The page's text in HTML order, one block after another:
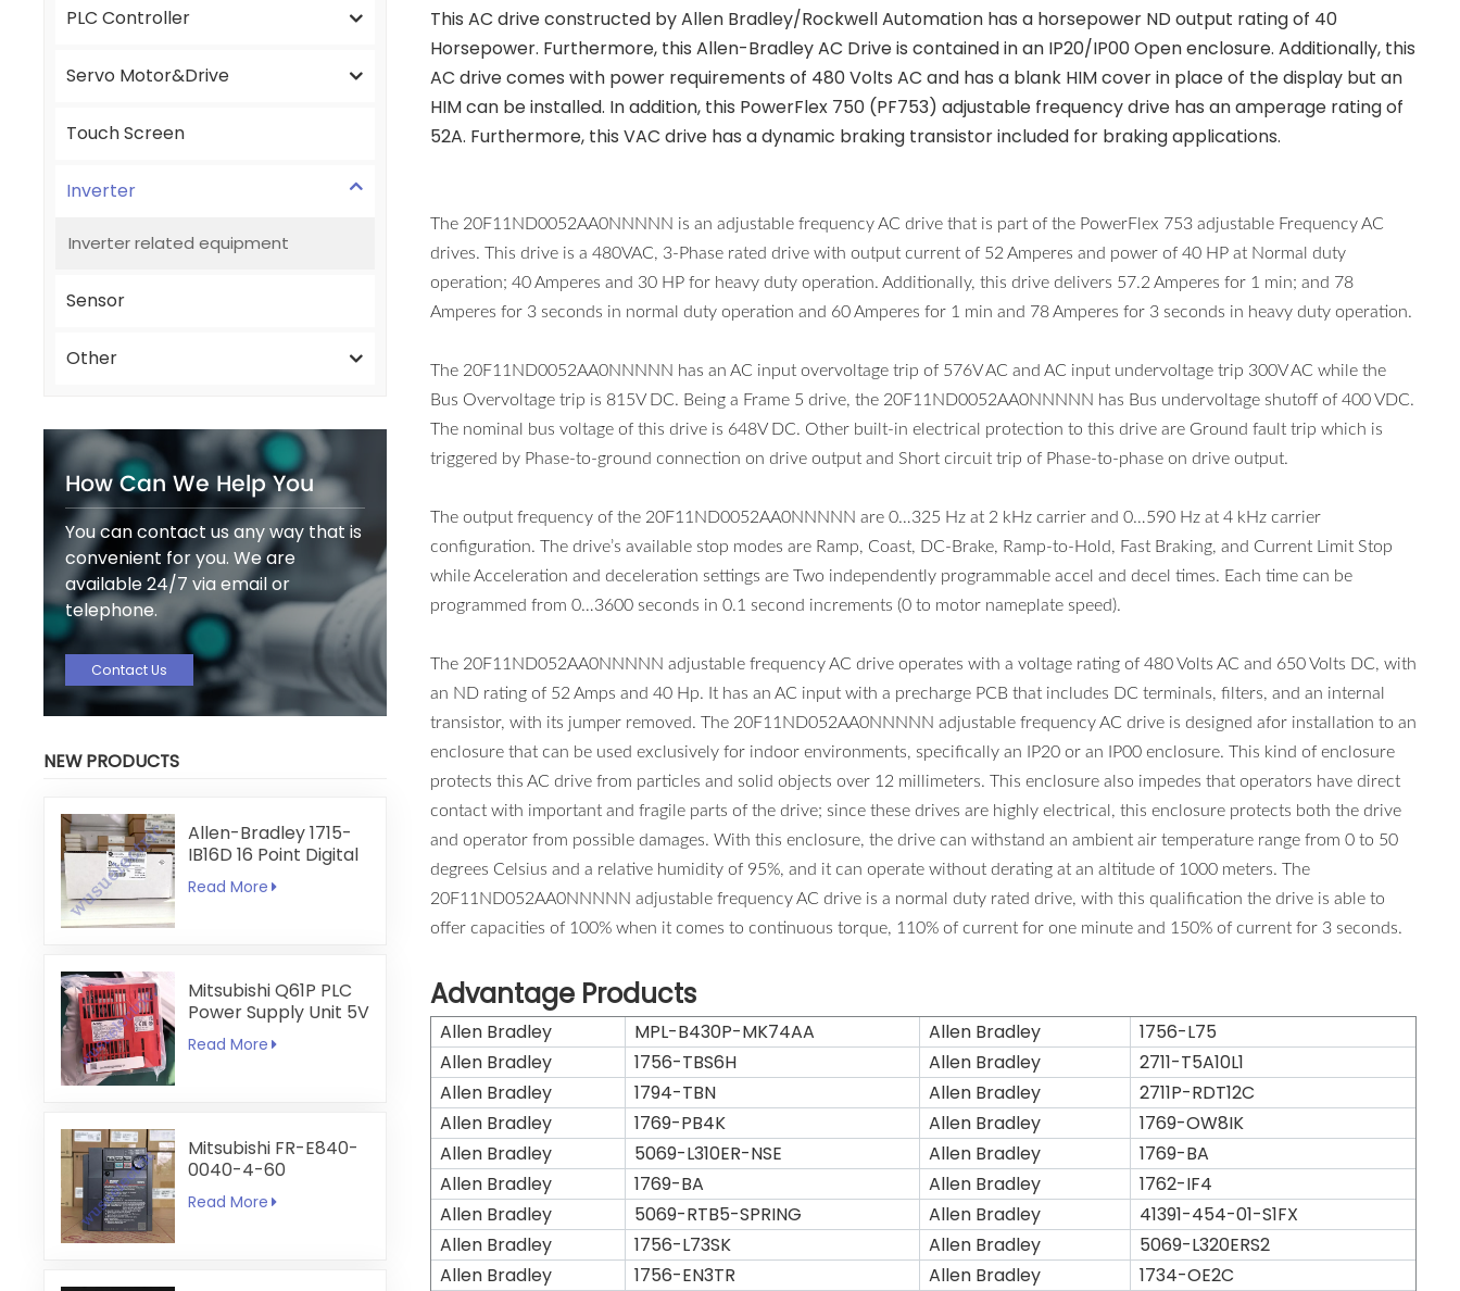
PLC Controller
Servo Motor&Drive
Touch Screen
Inverter
Inverter related equipment
Sensor
Other
How Can We Help You
You can contact us any way that is
convenient for you. We are
available 24/7 via email or
telephone.
Contact Us
NEW PRODUCTS
Allen-Bradley 1715-
IB16D 16 Point Digital
Input Module
Read More
Mitsubishi Q61P PLC
Power Supply Unit 5V
6A
Read More
Mitsubishi FR-E840-
0040-4-60
Read More
This AC drive constructed by Allen Bradley/Rockwell Automation has a horsepower ND output rating of 40
Horsepower. Furthermore, this Allen-Bradley AC Drive is contained in an IP20/IP00 Open enclosure. Additionally, this
AC drive comes with power requirements of 480 Volts AC and has a blank HIM cover in place of the display but an
HIM can be installed. In addition, this PowerFlex 750 (PF753) adjustable frequency drive has an amperage rating of
52A. Furthermore, this VAC drive has a dynamic braking transistor included for braking applications.
The 20F11ND0052AA0NNNNN is an adjustable frequency AC drive that is part of the PowerFlex 753 adjustable Frequency AC
drives. This drive is a 480VAC, 3-Phase rated drive with output current of 52 Amperes and power of 40 HP at Normal duty
operation; 40 Amperes and 30 HP for heavy duty operation. Additionally, this drive delivers 57.2 Amperes for 1 min; and 78
Amperes for 3 seconds in normal duty operation and 60 Amperes for 1 min and 78 Amperes for 3 seconds in heavy duty operation.
The 20F11ND0052AA0NNNNN has an AC input overvoltage trip of 576V AC and AC input undervoltage trip 300V AC while the
Bus Overvoltage trip is 815V DC. Being a Frame 5 drive, the 20F11ND0052AA0NNNNN has Bus undervoltage shutoff of 400 VDC.
The nominal bus voltage of this drive is 648V DC. Other built-in electrical protection to this drive are Ground fault trip which is
triggered by Phase-to-ground connection on drive output and Short circuit trip of Phase-to-phase on drive output.
The output frequency of the 20F11ND0052AA0NNNNN are 0…325 Hz at 2 kHz carrier and 0…590 Hz at 4 kHz carrier
configuration. The drive’s available stop modes are Ramp, Coast, DC-Brake, Ramp-to-Hold, Fast Braking, and Current Limit Stop
while Acceleration and deceleration settings are Two independently programmable accel and decel times. Each time can be
programmed from 0…3600 seconds in 0.1 second increments (0 to motor nameplate speed).
The 20F11ND052AA0NNNNN adjustable frequency AC drive operates with a voltage rating of 480 Volts AC and 650 Volts DC, with
an ND rating of 52 Amps and 40 Hp. It has an AC input with a precharge PCB that includes DC terminals, filters, and an internal
transistor, with its jumper removed. The 20F11ND052AA0NNNNN adjustable frequency AC drive is designed afor installation to an
enclosure that can be used exclusively for indoor environments, specifically an IP20 or an IP00 enclosure. This kind of enclosure
protects this AC drive from particles and solid objects over 12 millimeters. This enclosure also impedes that operators have direct
contact with important and fragile parts of the drive; since these drives are highly electrical, this enclosure protects both the drive
and operator from possible damages. With this enclosure, the drive can withstand an ambient air temperature range from 0 to 50
degrees Celsius and a relative humidity of 95%, and it can operate without derating at an altitude of 1000 meters. The
20F11ND052AA0NNNNN adjustable frequency AC drive is a normal duty rated drive, with this qualification the drive is able to
offer capacities of 100% when it comes to continuous torque, 110% of current for one minute and 150% of current for 3 seconds.
Advantage Products
Allen Bradley MPL-B430P-MK74AA Allen Bradley
1756-L75
Allen Bradley
1756-TBS6H Allen Bradley
2711-T5A10L1
Allen Bradley
1794-TBN Allen Bradley
2711P-RDT12C
Allen Bradley
1769-PB4K Allen Bradley
1769-OW8IK
Allen Bradley
5069-L310ER-NSE Allen Bradley
1769-BA
Allen Bradley
1769-BA Allen Bradley
1762-IF4
Allen Bradley
5069-RTB5-SPRING Allen Bradley
41391-454-01-S1FX
Allen Bradley
1756-L73SK Allen Bradley
5069-L320ERS2
Allen Bradley
1756-EN3TR Allen Bradley
1734-OE2C